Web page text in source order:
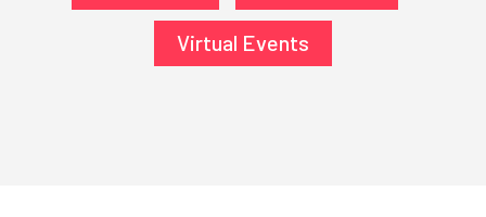
Virtual Events